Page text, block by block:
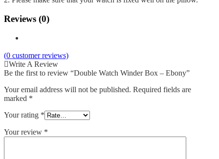
Reviews (0)
(0 customer reviews)
Write A Review
Be the first to review “Double Watch Winder Box – Ebony”
Your email address will not be published. Required fields are
marked *
Your rating *
Your review *